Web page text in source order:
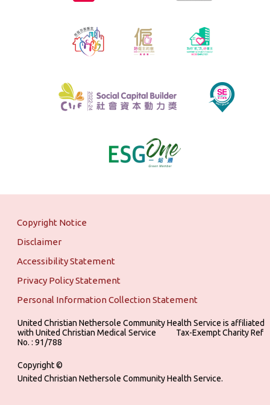
Copyright Notice
Disclaimer
Accessibility Statement
Privacy Policy Statement
Personal Information Collection Statement
United Christian Nethersole Community Health Service is affiliated
with United Christian Medical Service ‎ ‎ ‎ ‎ ‎ ‎ ‎ ‎ ‎ Tax-Exempt Charity Ref
No. : 91/788
Copyright ©
United Christian Nethersole Community Health Service.